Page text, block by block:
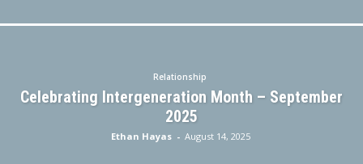
Relationship
Celebrating Intergeneration Month – September
2025
Ethan Hayas - August 14, 2025